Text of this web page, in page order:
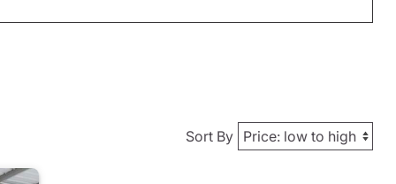
Sort By